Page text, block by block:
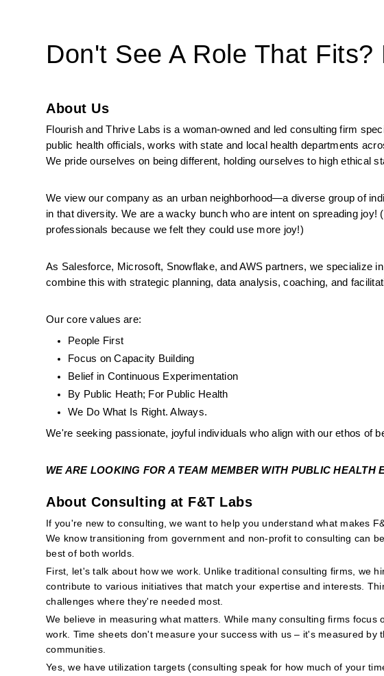
Don't See A Role That
About Us
Flourish and Thrive Labs is a woman-owned and led consulting firm
public health officials, works with state and local health departments
We pride ourselves on being different, holding ourselves to high ethical
We view our company as an urban neighborhood—a diverse group of
in that diversity. We are a wacky bunch who are intent on spreading
professionals because we felt they could use more joy!)
As Salesforce, Microsoft, Snowflake, and AWS partners, we specialize
combine this with strategic planning, data analysis, coaching, and
Our core values are:
People First
Focus on Capacity Building
Belief in Continuous Experimentation
By Public Heath; For Public Health
We Do What Is Right. Always.
We're seeking passionate, joyful individuals who align with our ethos of
WE ARE LOOKING FOR A TEAM MEMBER WITH PUBLIC HEALTH
About Consulting at F&T Labs
If you're new to consulting, we want to help you understand what makes
We know transitioning from government and non-profit to consulting can
best of both worlds.
First, let's talk about how we work. Unlike traditional consulting firms, we
contribute to various initiatives that match your expertise and interests.
challenges where they're needed most.
We believe in measuring what matters. While many consulting firms
work. Time sheets don't measure your success with us – it's measured
communities.
Yes, we have utilization targets (consulting speak for how much of your